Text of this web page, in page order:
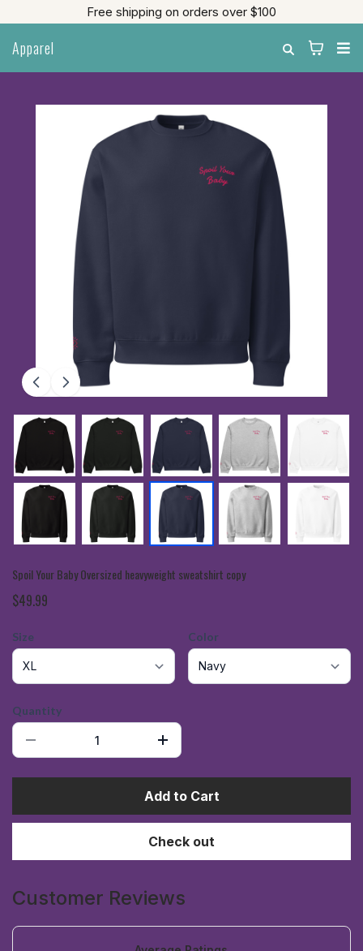
Free shipping on orders over $100
Apparel
Spoil Your Baby Oversized heavyweight sweatshirt copy
$49.99
Size Color
Quantity
Add to Cart
Check out
Customer Reviews